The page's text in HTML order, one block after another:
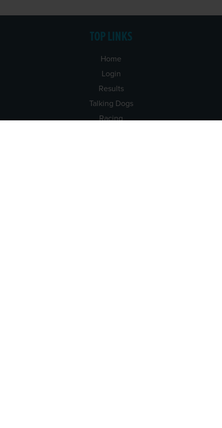
TOP LINKS
Home
Login
Results
Talking Dogs
Racing